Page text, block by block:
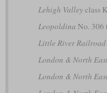
Lehigh Valleyclass
Leopoldina No. 306
Little River Railroad
London & North
London & North